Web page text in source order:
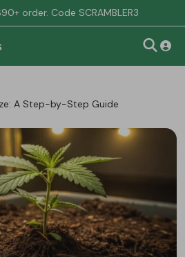
order. Code SCRAMBLER3
A Step-by-Step Guide